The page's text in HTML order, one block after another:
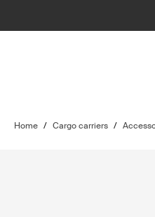
Home / Cargo carriers /